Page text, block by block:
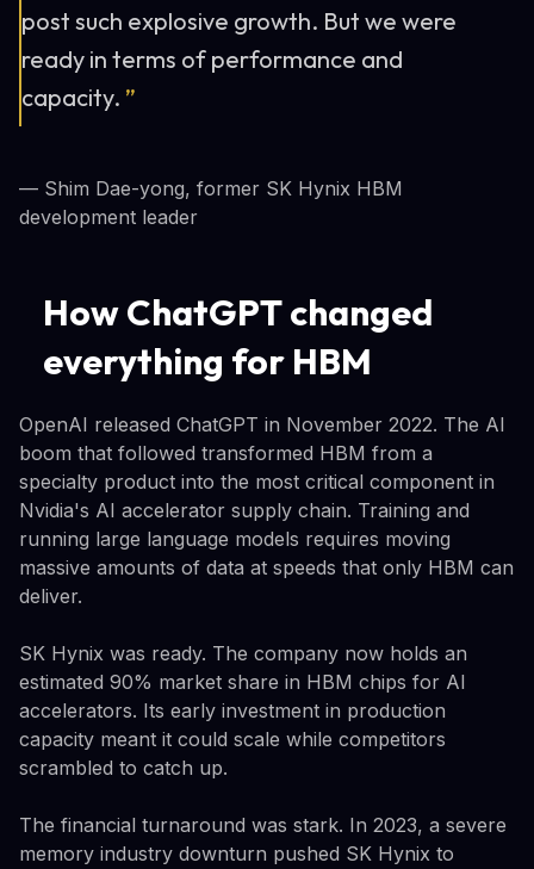
post such explosive growth. But we were
ready in terms of performance and
capacity. ”
— Shim Dae-yong, former SK Hynix HBM
development leader
How ChatGPT changed
everything for HBM
OpenAI released ChatGPT in November 2022. The AI
boom that followed transformed HBM from a
specialty product into the most critical component in
Nvidia's AI accelerator supply chain. Training and
running large language models requires moving
massive amounts of data at speeds that only HBM can
deliver.
SK Hynix was ready. The company now holds an
estimated 90% market share in HBM chips for AI
accelerators. Its early investment in production
capacity meant it could scale while competitors
scrambled to catch up.
The financial turnaround was stark. In 2023, a severe
memory industry downturn pushed SK Hynix to